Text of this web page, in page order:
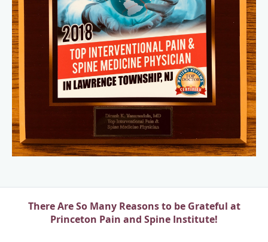
There Are So Many Reasons to be Grateful at
Princeton Pain and Spine Institute!